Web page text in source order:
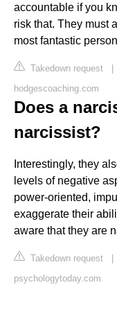
accountable if you
risk that. They must
most fantastic
Takedown request |
hodgescoaching.com
Does a
narcissist?
Interestingly, they
levels of negative
power-oriented,
exaggerate their
aware that they are
Takedown request |
psychologytoday.com